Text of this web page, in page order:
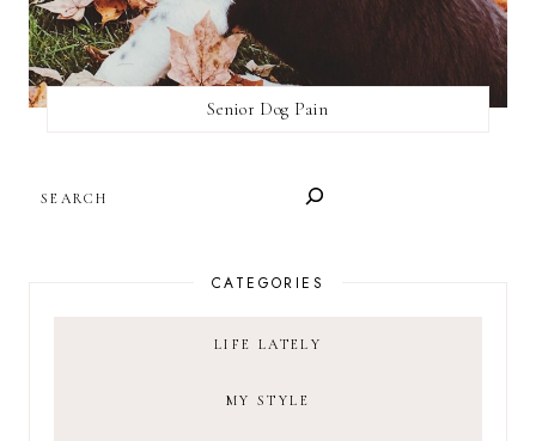
Senior Dog Pain
CATEGORIES
LIFE LATELY
MY STYLE